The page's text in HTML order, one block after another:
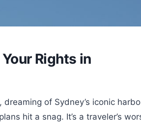
Rights in
of Sydney’s iconic
hit a snag. It’s a traveler’s